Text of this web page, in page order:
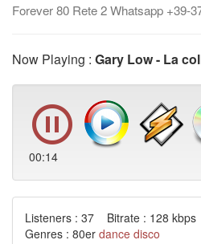
Forever 80 Rete 2 Whatsapp +39-
Now Playing : Gary Low - La
00:14
Listeners : 37 Bitrate : 128 kbps
Genres : 80er dance disco